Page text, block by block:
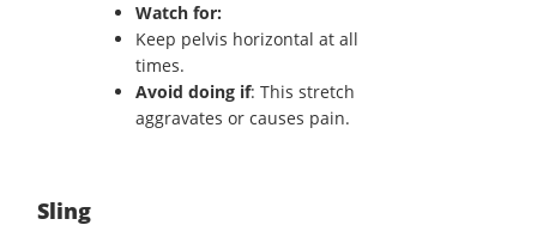
Watch for:
Keep pelvis horizontal at all
times.
Avoid doing if: This stretch
aggravates or causes pain.
Sling